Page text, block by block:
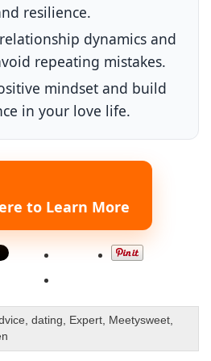
resilience.
dynamics and
repeating mistakes.
mindset and build
in your love life.
to Learn More
dating Expert, Meetysweet,